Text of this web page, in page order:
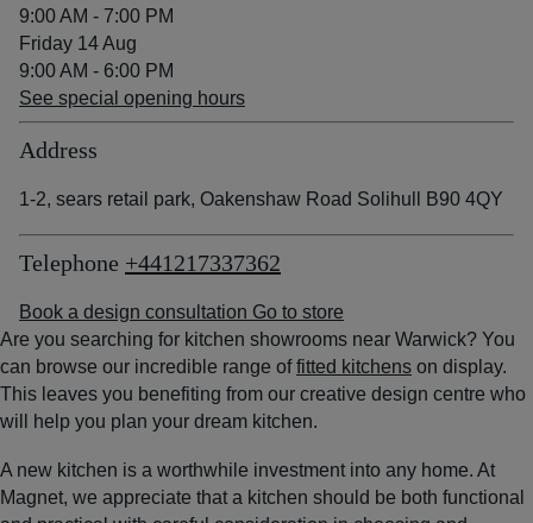
9:00 AM - 7:00 PM
Friday 14 Aug
9:00 AM - 6:00 PM
See special opening hours
Address
1-2, sears retail park, Oakenshaw Road Solihull B90 4QY
Telephone +441217337362
Book a design consultation Go to store
Are you searching for kitchen showrooms near Warwick? You
can browse our incredible range offitted kitchens on display.
This leaves you benefiting from our creative design centre who
will help you plan your dream kitchen.
A new kitchen is a worthwhile investment into any home. At
Magnet, we appreciate that a kitchen should be both functional